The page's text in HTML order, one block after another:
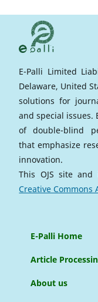
E-Palli Limited
Delaware, United
solutions for
and special
of double-blind
that emphasize
innovation.
This OJS site
Creative
E-Palli Home
Article
About us